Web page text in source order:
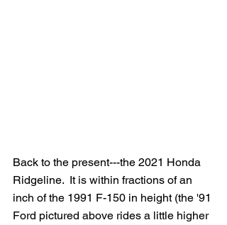
Back to the present---the 2021 Honda
Ridgeline.  It is within fractions of an
inch of the 1991 F-150 in height (the '91
Ford pictured above rides a little higher